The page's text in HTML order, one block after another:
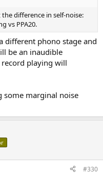
difference in self-noise:
vs PPA20.
different phono stage and
be an inaudible
playing will
marginal noise
#330